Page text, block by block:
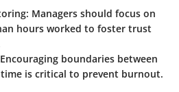
Managers should focus on
hours worked to foster trust
Encouraging boundaries between
is critical to prevent burnout.